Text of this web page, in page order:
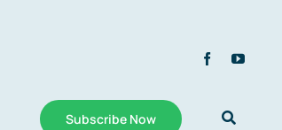
Subscribe Now